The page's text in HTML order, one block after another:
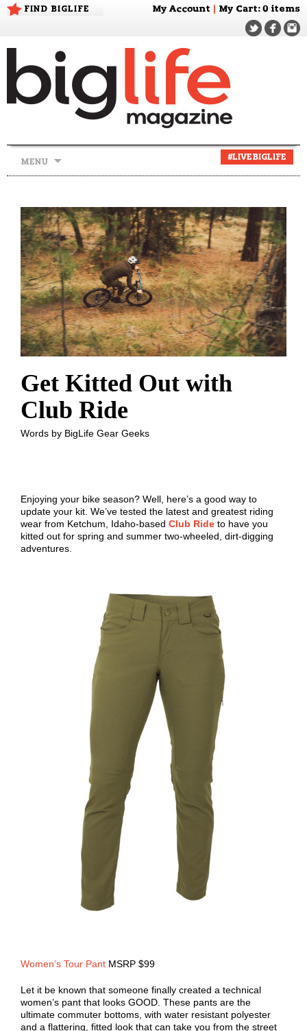
FIND BIGLIFE My Account My Cart: 0 items
MENU
#LIVEBIGLIFE
Get Kitted Out with
Club Ride
Words by BigLife Gear Geeks
Enjoying your bike season? Well, here’s a good way to
update your kit. We’ve tested the latest and greatest riding
wear from Ketchum, Idaho-based Club Ride to have you
kitted out for spring and summer two-wheeled, dirt-digging
adventures.
Women’s Tour Pant MSRP $99
Let it be known that someone finally created a technical
women’s pant that looks GOOD. These pants are the
ultimate commuter bottoms, with water resistant polyester
and a flattering, fitted look that can take you from the street